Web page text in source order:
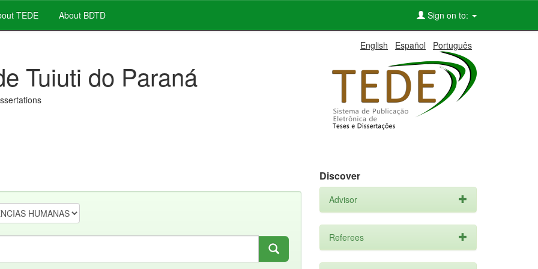
TEDE About BDTD Sign on to:
English Español Português
Tuiuti do Paraná
Discover
Advisor
Referees